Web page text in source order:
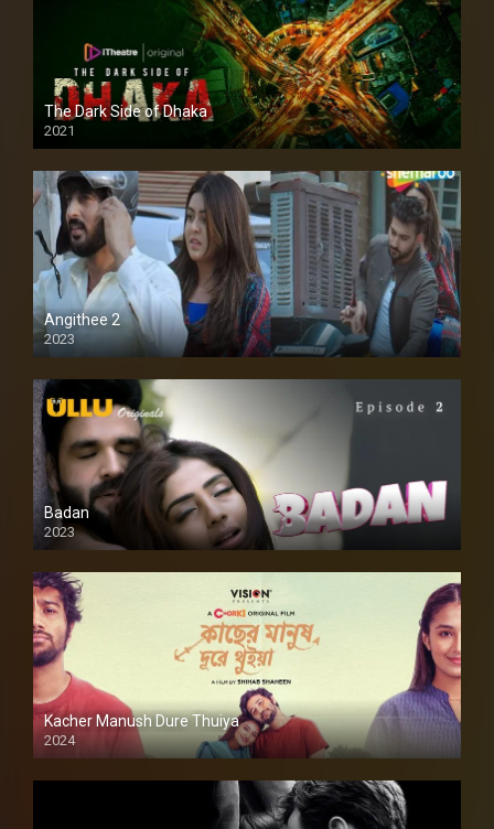
The Dark Side of Dhaka
2021
Full HD
Angithee 2
2023
SD
Badan
2023
Kacher Manush Dure Thuiya
2024
Full HDSD